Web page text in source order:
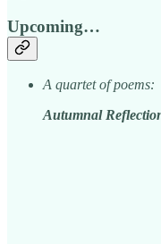
Upcoming…
A quartet of poems:
Autumnal